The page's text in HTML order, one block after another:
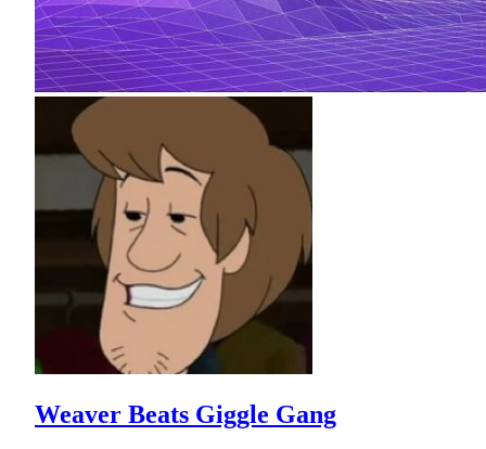
Weaver Beats Giggle Gang